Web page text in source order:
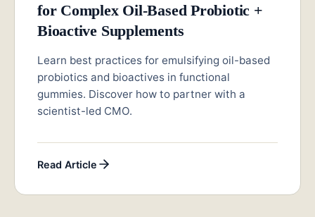
for Complex Oil-Based Probiotic +
Bioactive Supplements
Learn best practices for emulsifying oil-based
probiotics and bioactives in functional
gummies. Discover how to partner with a
scientist-led CMO.
Read Article